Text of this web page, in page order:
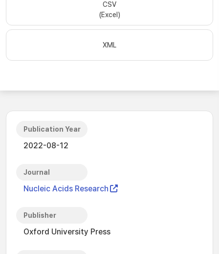
CSV
(Excel)
XML
Publication Year
2022-08-12
Journal
Nucleic Acids Research
Publisher
Oxford University Press